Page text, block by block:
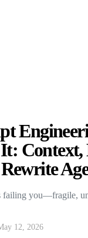
Context,
failing you—fragile,
12, 2026